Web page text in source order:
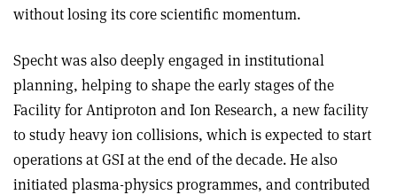
without losing its core scientific momentum.
Specht was also deeply engaged in institutional
planning, helping to shape the early stages of the
Facility for Antiproton and Ion Research, a new facility
to study heavy ion collisions, which is expected to start
operations at GSI at the end of the decade. He also
initiated plasma-physics programmes, and contributed